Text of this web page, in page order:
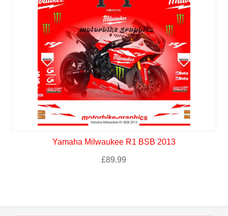
Yamaha Milwaukee R1 BSB 2013
£89.99